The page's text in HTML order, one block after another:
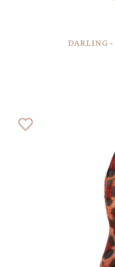
DARLING -